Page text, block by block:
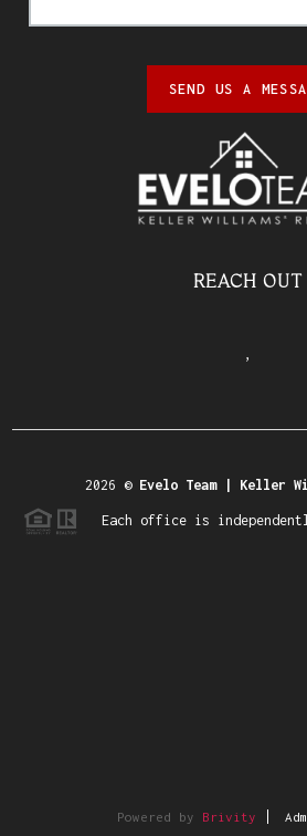
SEND US A
REACH OUT
,
2026 © Evelo Team | Keller
Each office is
Powered by Brivity